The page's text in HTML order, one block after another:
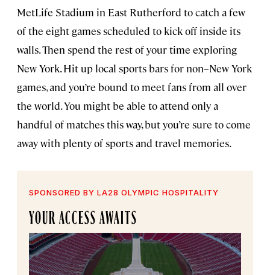
MetLife Stadium in East Rutherford to catch a few
of the eight games scheduled to kick off inside its
walls. Then spend the rest of your time exploring
New York. Hit up local sports bars for non–New York
games, and you’re bound to meet fans from all over
the world. You might be able to attend only a
handful of matches this way, but you’re sure to come
away with plenty of sports and travel memories.
SPONSORED BY LA28 OLYMPIC HOSPITALITY
YOUR ACCESS AWAITS